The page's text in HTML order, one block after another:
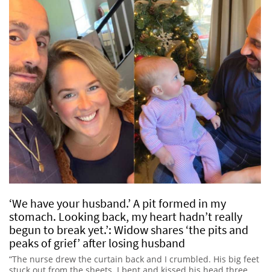
‘We have your husband.’ A pit formed in my
stomach. Looking back, my heart hadn’t really
begun to break yet.’: Widow shares ‘the pits and
peaks of grief’ after losing husband
“The nurse drew the curtain back and I crumbled. His big feet